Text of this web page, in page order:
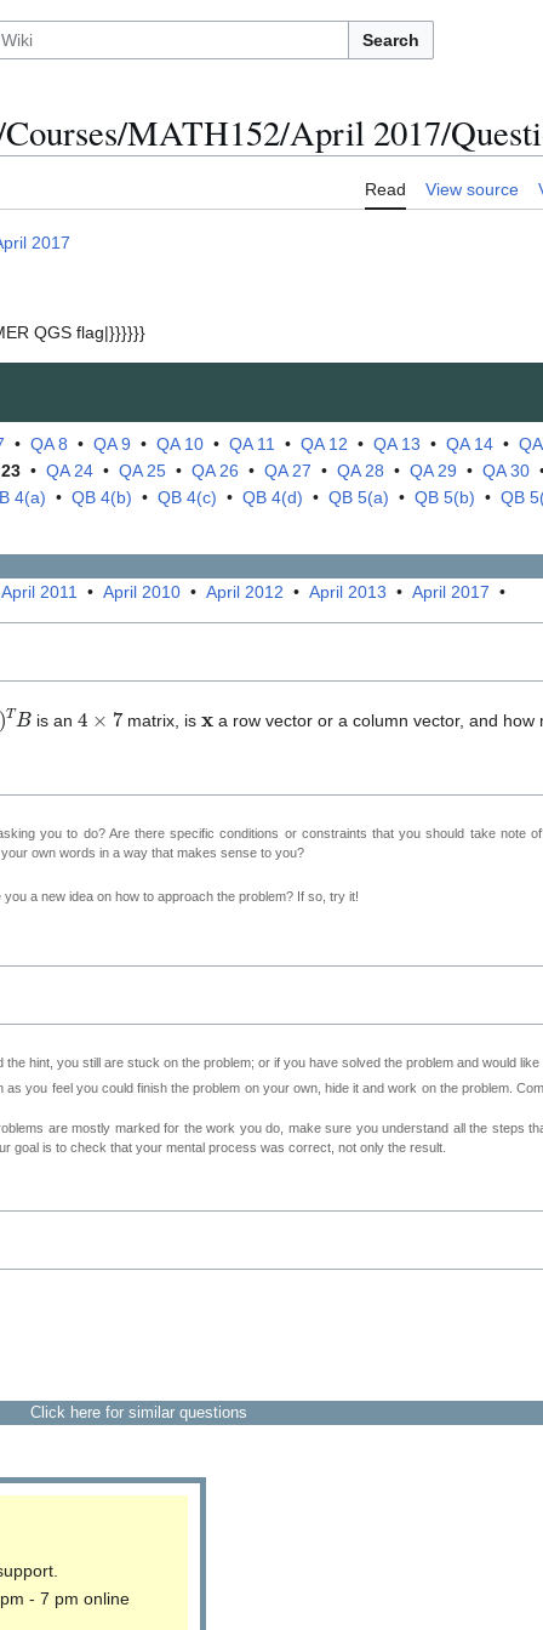
Search
MATH152/April 2017/
Read View source
2017
QGS flag|}}}}}}
• QA 8 • QA 9 • QA 10 • QA 11 • QA 12 • QA 13 • QA 14 •
• QA 24 • QA 25 • QA 26 • QA 27 • QA 28 • QA 29 • QA 30
4(a) • QB 4(b) • QB 4(c) • QB 4(d) • QB 5(a) • QB 5(b) • QB
April 2011 • April 2010 • April 2012 • April 2013 • April 2017 •
TB is an 4 matrix, is a row vector or a column vector, and how
you to do? Are there specific conditions or constraints that you should take note
own words in a way that makes sense to you?
a new idea on how to approach the problem? If so, try it!
hint, you still are stuck on the problem; or if you have solved the problem and would
you feel you could finish the problem on your own, hide it and work on the problem.
are mostly marked for the work you do, make sure you understand all the steps
goal is to check that your mental process was correct, not only the result.
Click here for similar questions
- 7 pm online